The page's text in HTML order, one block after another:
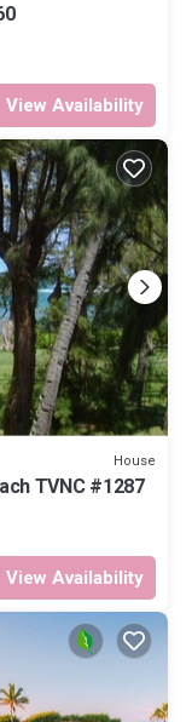
View Availability
House
TVNC #1287
View Availability